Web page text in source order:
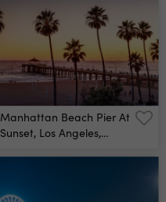
Manhattan Beach Pier At
Sunset, Los Angeles,